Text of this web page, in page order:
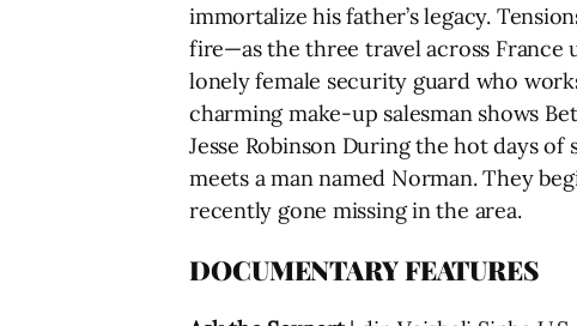
immortalize his father’s legacy.
fire—as the three travel across France
lonely female security guard who
charming make-up salesman shows
Jesse Robinson During the hot days
meets a man named Norman. They
recently gone missing in the area.
DOCUMENTARY FEATURES